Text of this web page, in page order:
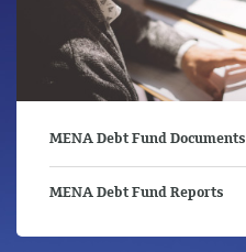
MENA Debt Fund Documents
MENA Debt Fund Reports